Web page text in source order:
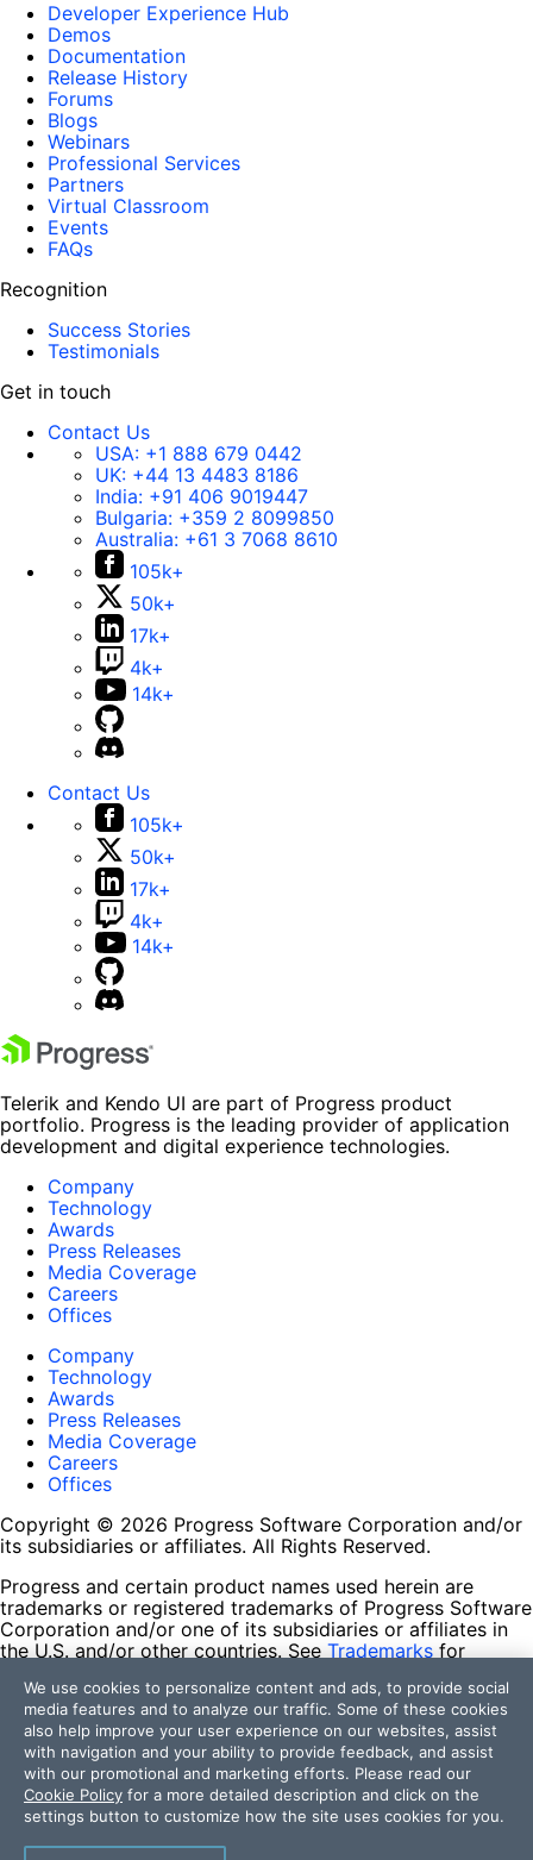
Developer Experience Hub
Demos
Documentation
Release History
Forums
Blogs
Webinars
Professional Services
Partners
Virtual Classroom
Events
FAQs
Recognition
Success Stories
Testimonials
Get in touch
Contact Us
USA: +1 888 679 0442
UK: +44 13 4483 8186
India: +91 406 9019447
Bulgaria: +359 2 8099850
Australia: +61 3 7068 8610
105k+
50k+
17k+
4k+
14k+
Contact Us
105k+
50k+
17k+
4k+
14k+
Telerik and Kendo UI are part of Progress product
portfolio. Progress is the leading provider of application
development and digital experience technologies.
Company
Technology
Awards
Press Releases
Media Coverage
Careers
Offices
Company
Technology
Awards
Press Releases
Media Coverage
Careers
Offices
Copyright © 2026 Progress Software Corporation and/or
its subsidiaries or affiliates. All Rights Reserved.
Progress and certain product names used herein are
trademarks or registered trademarks of Progress Software
Corporation and/or one of its subsidiaries or affiliates in
the U.S. and/or other countries. See Trademarks for
contained herein are reserved by their respective owners
and their inclusion does not imply an endorsement,
affiliation, or sponsorship as between Progress and the
respective owners.
Terms of Use
Site Feedback
Privacy Center
We use cookies to personalize content and ads, to provide social
media features and to analyze our traffic. Some of these cookies
also help improve your user experience on our websites, assist
with navigation and your ability to provide feedback, and assist
with our promotional and marketing efforts. Please read our
Cookie Policy for a more detailed description and click on the
settings button to customize how the site uses cookies for you.